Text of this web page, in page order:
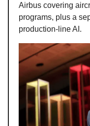
Airbus covering
programs, plus a
production-line AI.